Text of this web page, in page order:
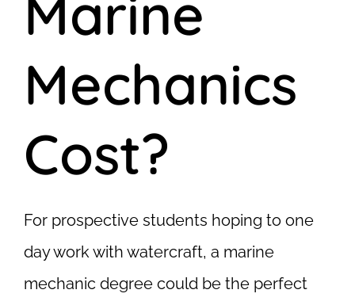
Marine
Mechanics
Cost?
For prospective students hoping to one
day work with watercraft, a marine
mechanic degree could be the perfect